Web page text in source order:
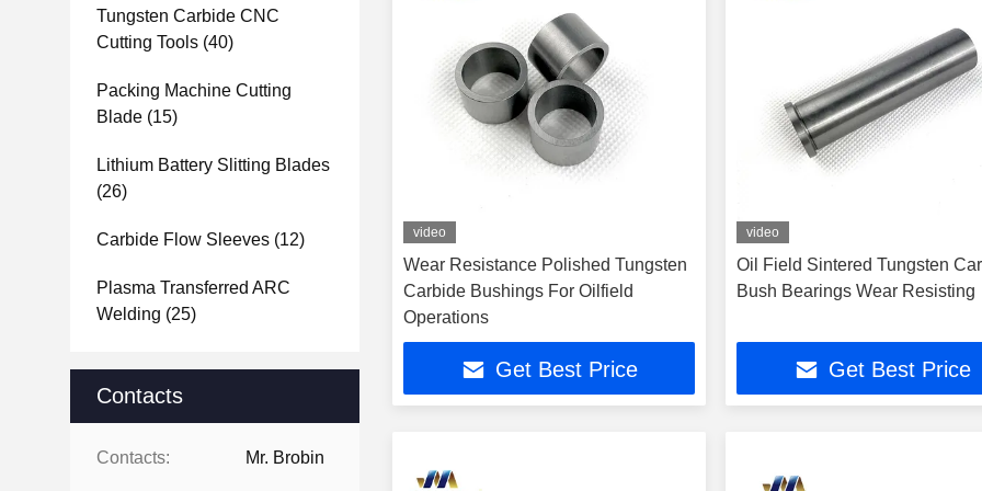
Tungsten Carbide CNC
Cutting Tools (40)
Packing Machine Cutting
Blade (15)
Lithium Battery Slitting Blades
(26)
Carbide Flow Sleeves (12)
Plasma Transferred ARC
Welding (25)
Contacts
Contacts: Mr. Brobin
video
Wear Resistance Polished Tungsten
Carbide Bushings For Oilfield
Operations
Get Best Price
video
Oil Field Sintered Tungsten
Bush Bearings Wear Resisting
Get Best Price